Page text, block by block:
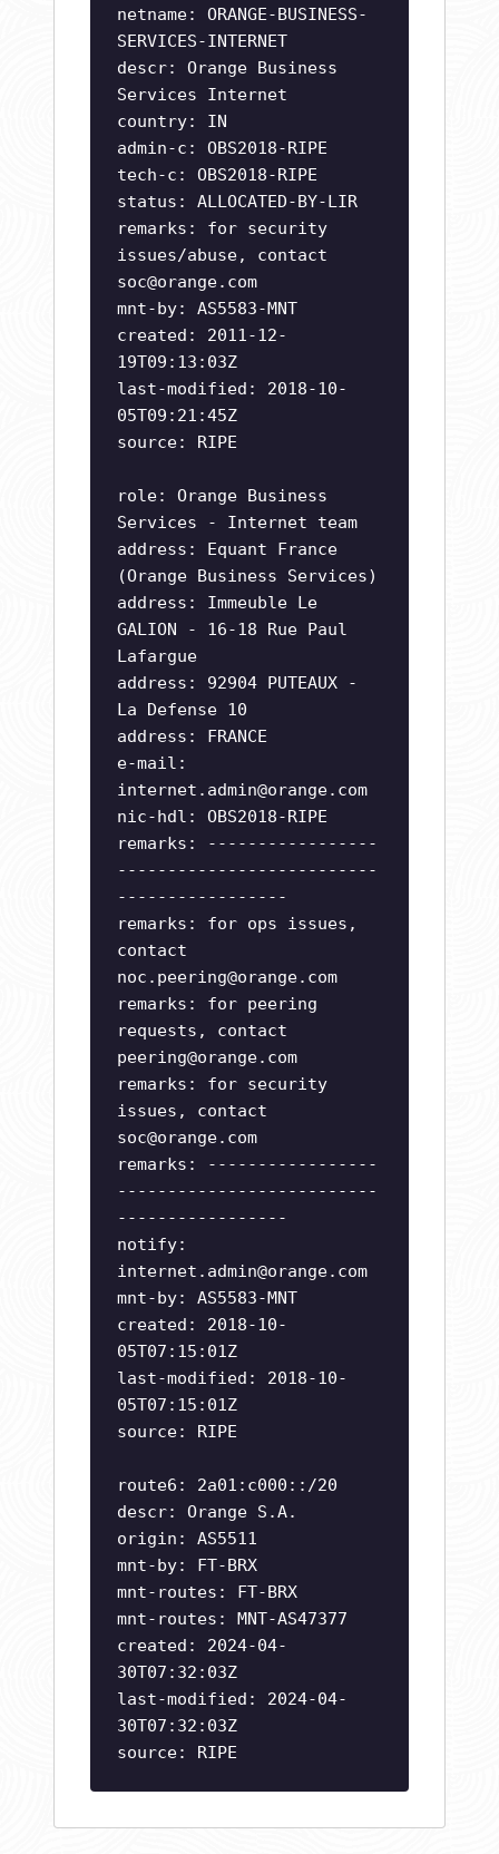
netname: ORANGE-BUSINESS-
SERVICES-INTERNET
descr: Orange Business
Services Internet
country: IN
admin-c: OBS2018-RIPE
tech-c: OBS2018-RIPE
status: ALLOCATED-BY-LIR
remarks: for security
issues/abuse, contact
soc@orange.com
mnt-by: AS5583-MNT
created: 2011-12-
19T09:13:03Z
last-modified: 2018-10-
05T09:21:45Z
source: RIPE
role: Orange Business
Services - Internet team
address: Equant France
(Orange Business Services)
address: Immeuble Le
GALION - 16-18 Rue Paul
Lafargue
address: 92904 PUTEAUX -
La Defense 10
address: FRANCE
e-mail:
internet.admin@orange.com
nic-hdl: OBS2018-RIPE
remarks: -----------------
--------------------------
-----------------
remarks: for ops issues,
contact
noc.peering@orange.com
remarks: for peering
requests, contact
peering@orange.com
remarks: for security
issues, contact
soc@orange.com
remarks: -----------------
--------------------------
-----------------
notify:
internet.admin@orange.com
mnt-by: AS5583-MNT
created: 2018-10-
05T07:15:01Z
last-modified: 2018-10-
05T07:15:01Z
source: RIPE
route6: 2a01:c000::/20
descr: Orange S.A.
origin: AS5511
mnt-by: FT-BRX
mnt-routes: FT-BRX
mnt-routes: MNT-AS47377
created: 2024-04-
30T07:32:03Z
last-modified: 2024-04-
30T07:32:03Z
source: RIPE